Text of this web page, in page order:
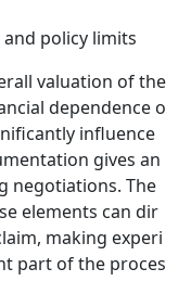
policy limits
valuation of the
dependence o
influence
gives an
negotiations. The
elements can dir
making experi
part of the proces